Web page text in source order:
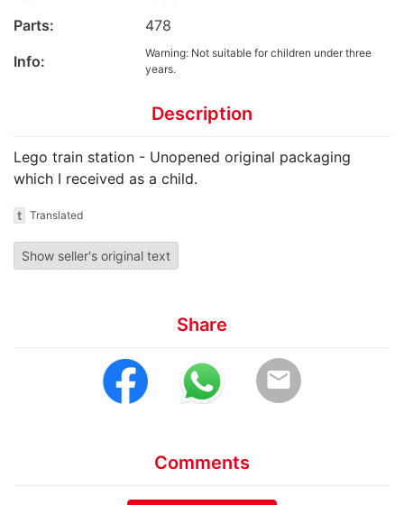
Parts:
478
Info:
Warning: Not suitable for children under three
years.
Description
Lego train station - Unopened original packaging
which I received as a child.
t Translated
Show seller's original text
Share
email
Comments